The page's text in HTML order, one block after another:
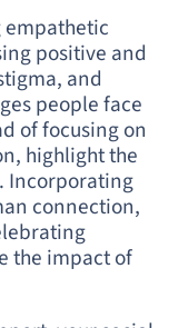
empathetic
positive and
and
people face
of focusing on
highlight the
Incorporating
connection,
the impact of